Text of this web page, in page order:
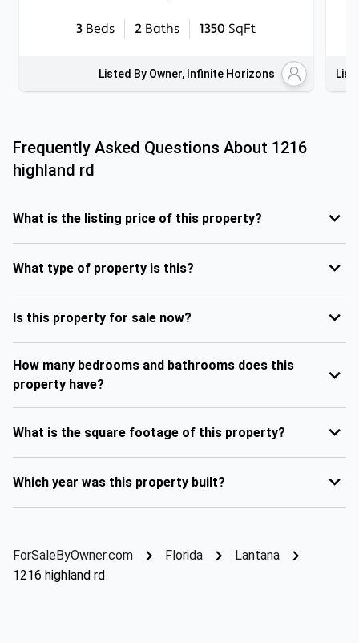
3 Beds 2 Baths 1350 SqFt
Listed By Owner, Infinite Horizons
Frequently Asked Questions About 1216
highland rd
What is the listing price of this property?
What type of property is this?
Is this property for sale now?
How many bedrooms and bathrooms does this
property have?
What is the square footage of this property?
Which year was this property built?
ForSaleByOwner.com Florida
Lantana
1216 highland rd